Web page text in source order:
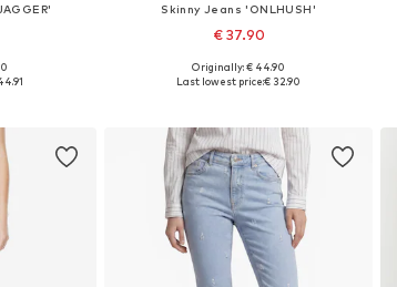
Skinny Jeans 'ONLHUSH'
€ 37.90
+2
Available in many sizes
Originally: € 44.90
Last lowest price:€ 32.90